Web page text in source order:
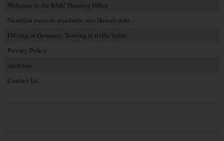
Welcome to the KMC Housing Office
Guardian exceeds standards, sets Hawaii state…
Driving in Germany: Turning at traffic lights
Privacy Policy
Archives
Contact Us